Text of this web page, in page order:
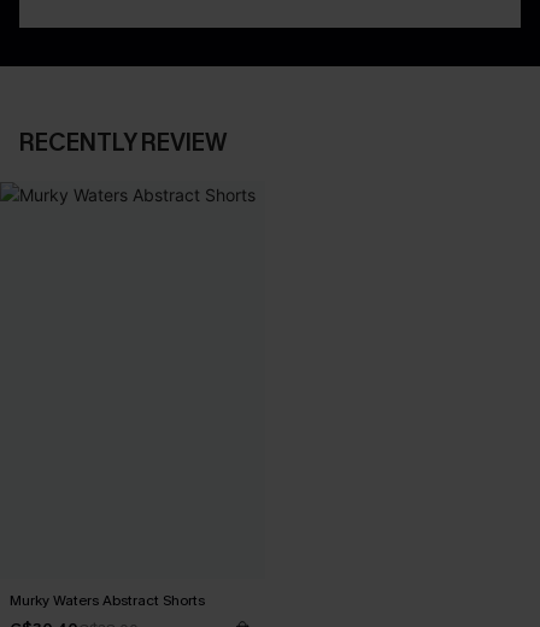
RECENTLY REVIEW
Murky Waters Abstract Shorts